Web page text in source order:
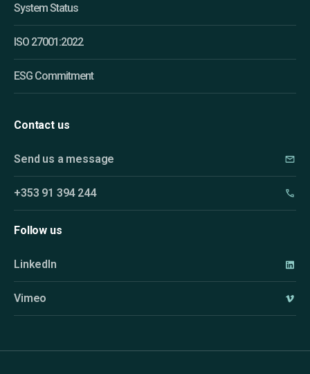
System Status
ISO 27001:2022
ESG Commitment
Contact us
Send us a message
+353 91 394 244
Follow us
LinkedIn
Vimeo